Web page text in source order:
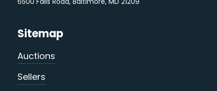
Sitemap
Auctions
Sellers